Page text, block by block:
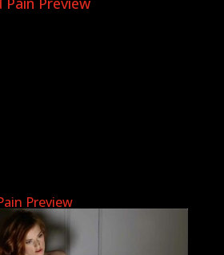
Preview